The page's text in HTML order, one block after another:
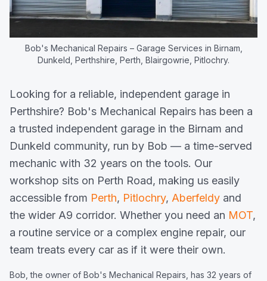
Bob's Mechanical Repairs – Garage Services in Birnam,
Dunkeld, Perthshire, Perth, Blairgowrie, Pitlochry.
Looking for a reliable, independent garage in
Perthshire? Bob's Mechanical Repairs has been a
a trusted independent garage in the Birnam and
Dunkeld community, run by Bob — a time-served
mechanic with 32 years on the tools. Our
workshop sits on Perth Road, making us easily
accessible from Perth, Pitlochry, Aberfeldy and
the wider A9 corridor. Whether you need an MOT,
a routine service or a complex engine repair, our
team treats every car as if it were their own.
Bob, the owner of Bob's Mechanical Repairs, has 32 years of